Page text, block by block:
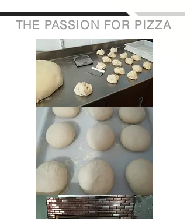
THE PASSION FOR PIZZA